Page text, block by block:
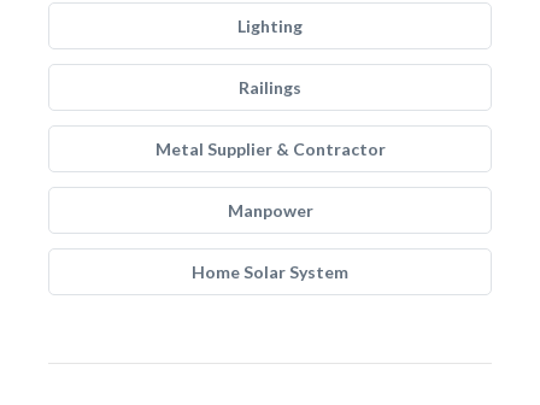
Lighting
Railings
Metal Supplier & Contractor
Manpower
Home Solar System